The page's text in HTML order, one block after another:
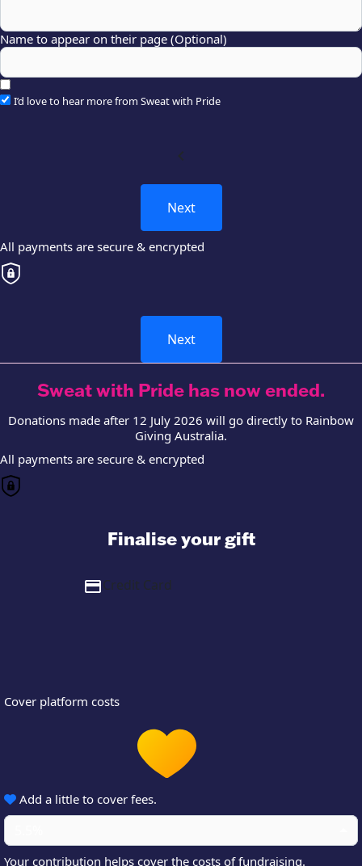
Name to appear on their page (Optional)
I’d love to hear more from Sweat with Pride
chevron_left
Next
All payments are secure & encrypted
Next
Sweat with Pride has now ended.
Donations made after 12 July 2026 will go directly to Rainbow
Giving Australia.
All payments are secure & encrypted
Finalise your gift
Credit Card
Cover platform costs
Add a little to cover fees.
Your contribution helps cover the costs of fundraising.